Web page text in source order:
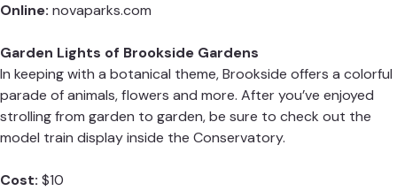
Online: novaparks.com
Garden Lights of Brookside Gardens
In keeping with a botanical theme, Brookside offers a colorful
parade of animals, flowers and more. After you’ve enjoyed
strolling from garden to garden, be sure to check out the
model train display inside the Conservatory.
Cost: $10